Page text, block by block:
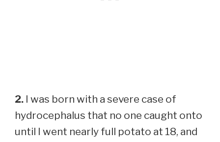
2. I was born with a severe case of
hydrocephalus that no one caught onto
until I went nearly full potato at 18, and